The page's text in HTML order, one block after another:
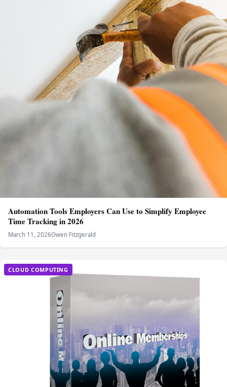
Automation Tools Employers Can Use to Simplify Employee
Time Tracking in 2026
March 11, 2026Owen Fitzgerald
CLOUD COMPUTING